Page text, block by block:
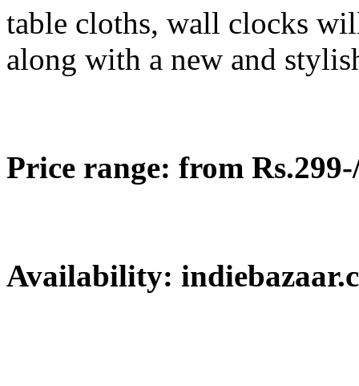
table cloths, wall clocks
along with a new and
Price range: from
Availability: